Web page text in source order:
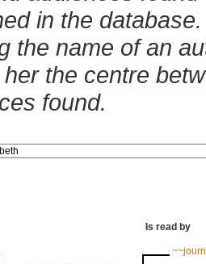
in the database.
the name of an
the centre
found.
Is read by